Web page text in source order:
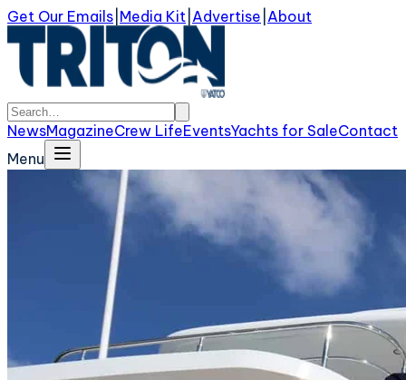
Get Our Emails Media Kit Advertise About
NewsMagazineCrew LifeEventsYachts for SaleContact
Menu